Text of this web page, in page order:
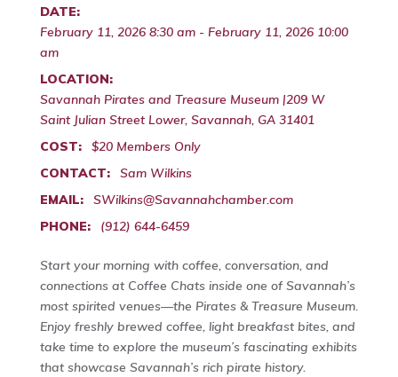
DATE:
February 11, 2026 8:30 am - February 11, 2026 10:00
am
LOCATION:
Savannah Pirates and Treasure Museum |209 W
Saint Julian Street Lower, Savannah, GA 31401
COST:
$20 Members Only
CONTACT:
Sam Wilkins
EMAIL:
SWilkins@Savannahchamber.com
PHONE:
(912) 644-6459
Start your morning with coffee, conversation, and
connections at Coffee Chats inside one of Savannah’s
most spirited venues—the Pirates & Treasure Museum.
Enjoy freshly brewed coffee, light breakfast bites, and
take time to explore the museum’s fascinating exhibits
that showcase Savannah’s rich pirate history.